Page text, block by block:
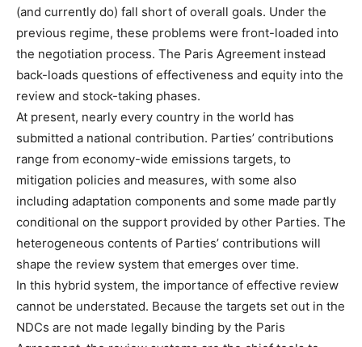
(and currently do) fall short of overall goals. Under the
previous regime, these problems were front-loaded into
the negotiation process. The Paris Agreement instead
back-loads questions of effectiveness and equity into the
review and stock-taking phases.
At present, nearly every country in the world has
submitted a national contribution. Parties’ contributions
range from economy-wide emissions targets, to
mitigation policies and measures, with some also
including adaptation components and some made partly
conditional on the support provided by other Parties. The
heterogeneous contents of Parties’ contributions will
shape the review system that emerges over time.
In this hybrid system, the importance of effective review
cannot be understated. Because the targets set out in the
NDCs are not made legally binding by the Paris